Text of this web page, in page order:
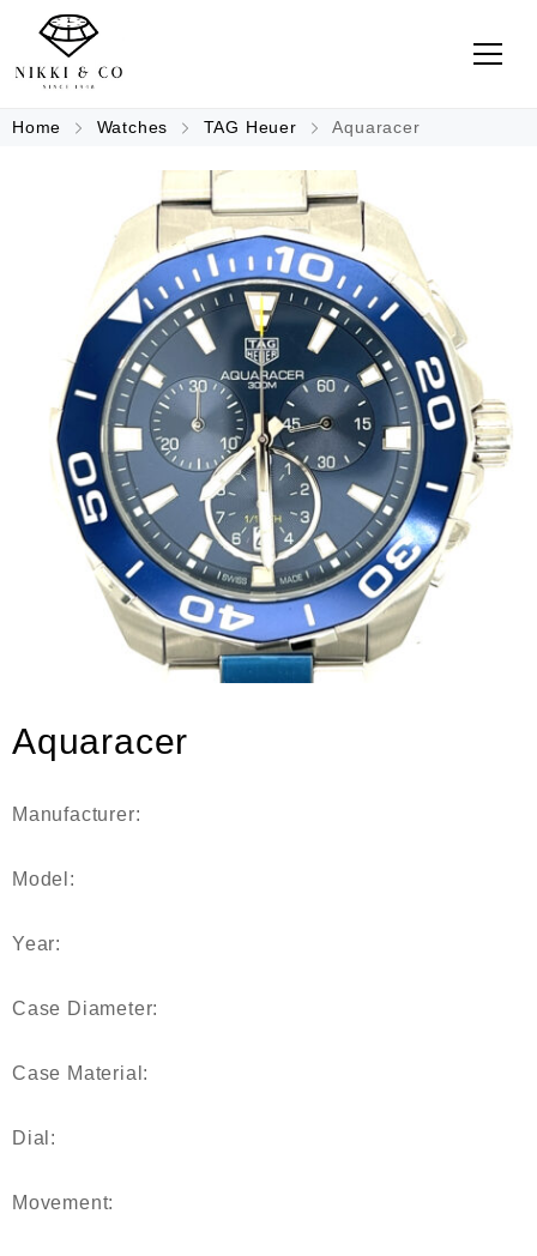
Home Watches TAG Heuer Aquaracer
Aquaracer
Manufacturer:
Model:
Year:
Case Diameter:
Case Material:
Dial:
Movement: